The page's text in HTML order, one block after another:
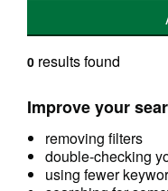
0 results found
Improve your
removing filters
double-checking
using fewer